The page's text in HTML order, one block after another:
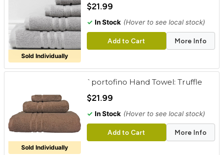
Sold Individually
$21.99
✓ In Stock (Hover to see local stock)
Add to Cart More Info
Sold Individually
`portofino Hand Towel: Truffle
$21.99
✓ In Stock (Hover to see local stock)
Add to Cart More Info